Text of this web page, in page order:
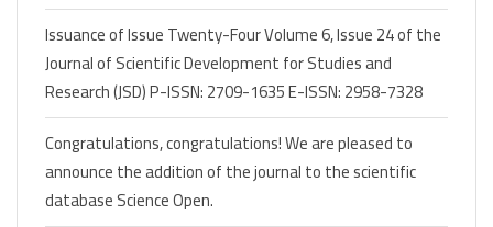
Issuance of Issue Twenty-Four Volume 6, Issue 24 of the
Journal of Scientific Development for Studies and
Research (JSD) P-ISSN: 2709-1635 E-ISSN: 2958-7328
Congratulations, congratulations! We are pleased to
announce the addition of the journal to the scientific
database Science Open.